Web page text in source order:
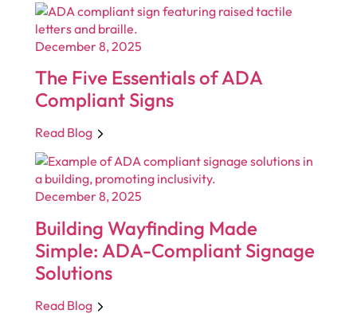
December 8, 2025
The Five Essentials of ADA
Compliant Signs
Read Blog
December 8, 2025
Building Wayfinding Made
Simple: ADA-Compliant Signage
Solutions
Read Blog